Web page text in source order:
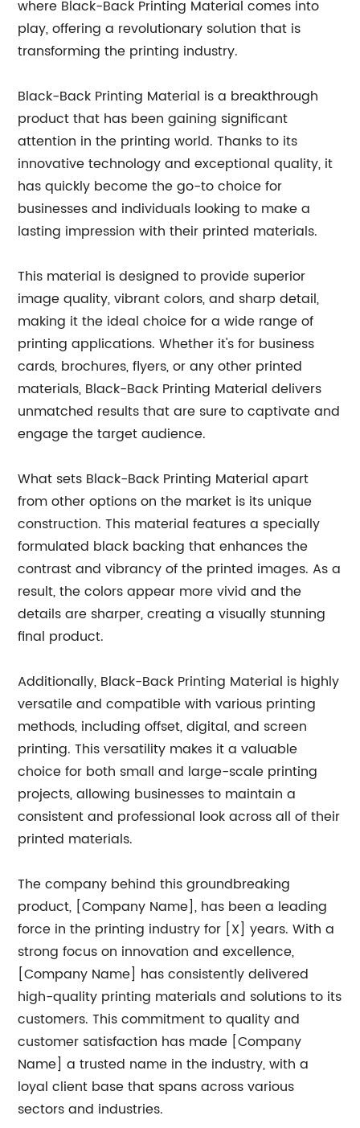
where Black-Back Printing Material comes into
play, offering a revolutionary solution that is
transforming the printing industry.
Black-Back Printing Material is a breakthrough
product that has been gaining significant
attention in the printing world. Thanks to its
innovative technology and exceptional quality, it
has quickly become the go-to choice for
businesses and individuals looking to make a
lasting impression with their printed materials.
This material is designed to provide superior
image quality, vibrant colors, and sharp detail,
making it the ideal choice for a wide range of
printing applications. Whether it's for business
cards, brochures, flyers, or any other printed
materials, Black-Back Printing Material delivers
unmatched results that are sure to captivate and
engage the target audience.
What sets Black-Back Printing Material apart
from other options on the market is its unique
construction. This material features a specially
formulated black backing that enhances the
contrast and vibrancy of the printed images. As a
result, the colors appear more vivid and the
details are sharper, creating a visually stunning
final product.
Additionally, Black-Back Printing Material is highly
versatile and compatible with various printing
methods, including offset, digital, and screen
printing. This versatility makes it a valuable
choice for both small and large-scale printing
projects, allowing businesses to maintain a
consistent and professional look across all of their
printed materials.
The company behind this groundbreaking
product, [Company Name], has been a leading
force in the printing industry for [X] years. With a
strong focus on innovation and excellence,
[Company Name] has consistently delivered
high-quality printing materials and solutions to its
customers. This commitment to quality and
customer satisfaction has made [Company
Name] a trusted name in the industry, with a
loyal client base that spans across various
sectors and industries.